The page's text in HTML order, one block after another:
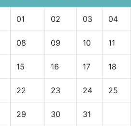
01 02 03 04
08 09 10 11
15 16 17 18
22 23 24 25
29 30 31